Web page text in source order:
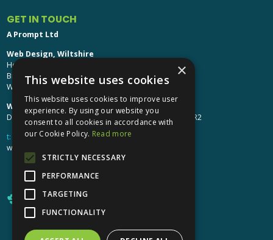
GET IN TOUCH
A Prompt Ltd
Web Design, Wiltshire
Head Office: Brinkworth House
Brinkworth, Chippenham
Wiltshire, SN15 5DF
Web Design, Hereford:
Design Studio: The Studio @ Oak House, Hereford, HR2
t: 01249 448 139
webdesign@aprompt.co.uk
×
This website uses cookies
This website uses cookies to improve user
experience. By using our website you
consent to all cookies in accordance with
our Cookie Policy. Read more
STRICTLY NECESSARY
PERFORMANCE
TARGETING
FUNCTIONALITY